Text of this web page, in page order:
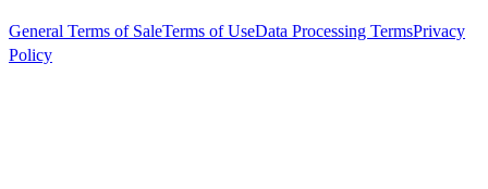
General Terms of SaleTerms of UseData Processing TermsPrivacy
Policy